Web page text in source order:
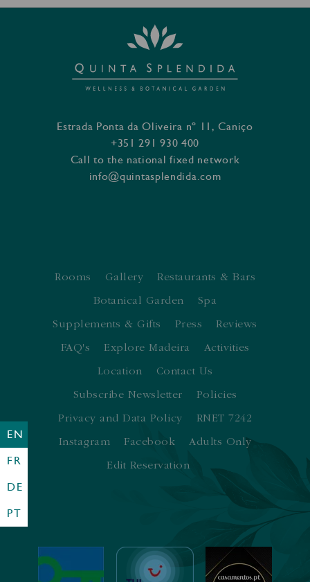
EN
FR
DE
PT
Estrada Ponta da Oliveira nº 11, Caniço
+351 291 930 400
Call to the national fixed network
info@quintasplendida.com
Rooms Gallery
Restaurants & Bars
Botanical Garden
Spa
Supplements & Gifts
Press
Reviews
FAQ's
Explore Madeira
Activities
Location
Contact Us
Subscribe Newsletter
Policies
Privacy and Data Policy
RNET 7242
Instagram
Facebook
Adults Only
Edit Reservation